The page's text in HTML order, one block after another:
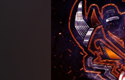
file. keep the